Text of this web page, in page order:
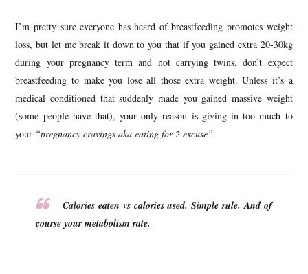
I’m pretty sure everyone has heard of breastfeeding promotes weight
loss, but let me break it down to you that if you gained extra 20-30kg
during your pregnancy term and not carrying twins, don’t expect
breastfeeding to make you lose all those extra weight. Unless it’s a
medical conditioned that suddenly made you gained massive weight
(some people have that), your only reason is giving in too much to
your “pregnancy cravings aka eating for 2 excuse”.
Calories eaten vs calories used. Simple rule. And of
course your metabolism rate.